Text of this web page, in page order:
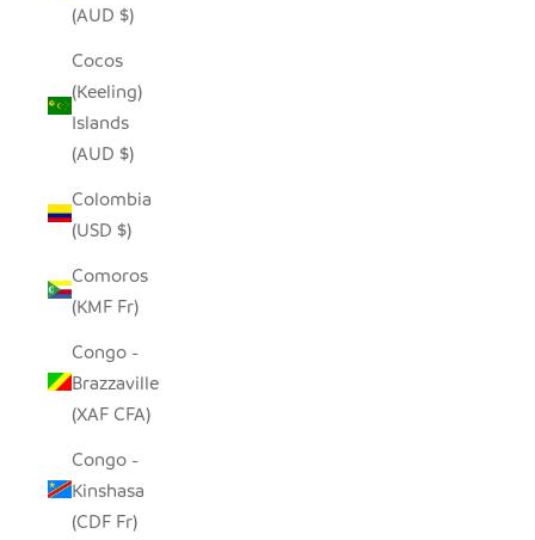
(AUD $)
Cocos
(Keeling)
Islands
(AUD $)
Colombia
(USD $)
Comoros
(KMF Fr)
Congo -
Brazzaville
(XAF CFA)
Congo -
Kinshasa
(CDF Fr)